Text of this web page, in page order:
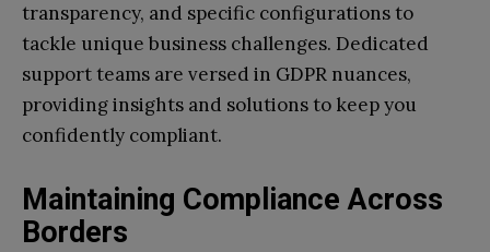
transparency, and specific configurations to
tackle unique business challenges. Dedicated
support teams are versed in GDPR nuances,
providing insights and solutions to keep you
confidently compliant.
Maintaining Compliance Across
Borders